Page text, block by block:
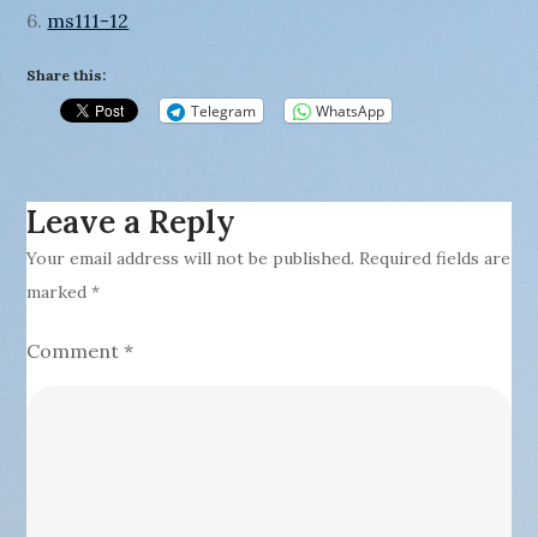
6. ms111-12
Share this:
Telegram WhatsApp
Leave a Reply
Your email address will not be published. Required fields are
marked*
Comment*